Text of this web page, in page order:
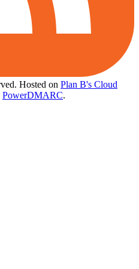
Hosted on Plan B's Cloud
PowerDMARC.